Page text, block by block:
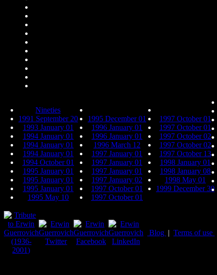
Nineties
1991 September 20
1993 January 01
1994 January 01
1994 January 01
1994 January 01
1994 October 01
1995 January 01
1995 January 01
1995 January 01
1995 May 10
1995 December 01
1996 January 01
1996 January 01
1996 March 12
1997 January 01
1997 January 01
1997 January 01
1997 January 02
1997 October 01
1997 October 01
1997 October 01
1997 October 01
1997 October 02
1997 October 02
1997 October 13
1998 January 01
1998 January 08
1998 May 01
1999 December 30
Blog | Terms of use